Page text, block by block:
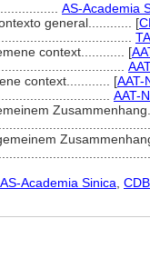
AS-Academia
general............ [
context............ [
context............ [AAT-
AAT-
AS-Academia Sinica